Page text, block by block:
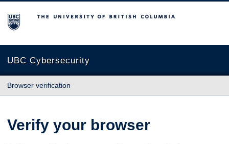
The University of British Columbia
UBC Cybersecurity
Browser verification
Verify your browser